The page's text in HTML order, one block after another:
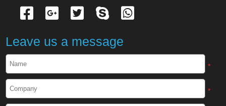
Leave us a message
*
*